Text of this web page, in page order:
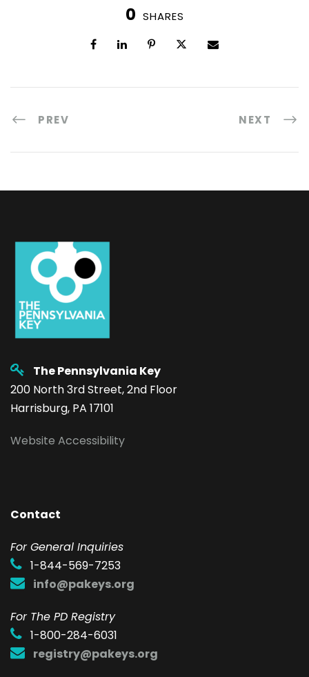
0 SHARES
PREV NEXT
The Pennsylvania Key
200 North 3rd Street, 2nd Floor
Harrisburg, PA 17101
Website Accessibility
Contact
For General Inquiries
1-844-569-7253
info@pakeys.org
For The PD Registry
1-800-284-6031
registry@pakeys.org